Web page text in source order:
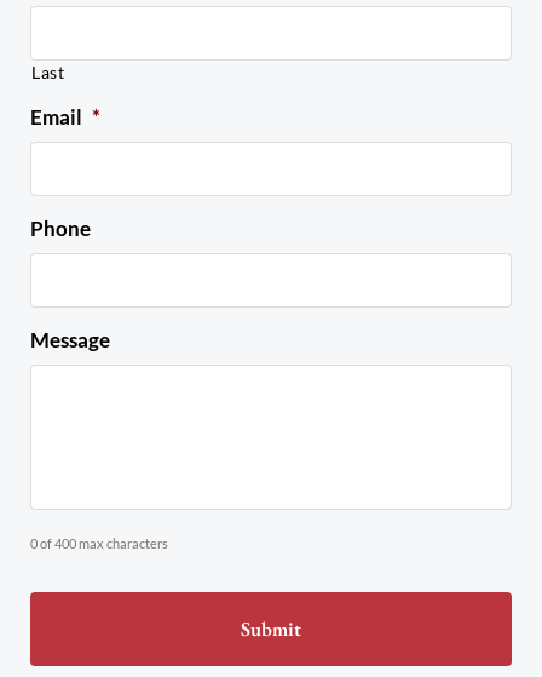
Last
Email *
Phone
Message
0 of 400 max characters